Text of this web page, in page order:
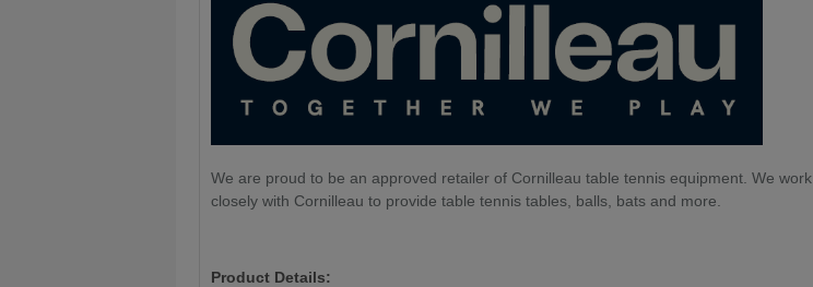
We are proud to be an approved retailer of Cornilleau table tennis equipment. We work
closely with Cornilleau to provide table tennis tables, balls, bats and more.
Product Details: